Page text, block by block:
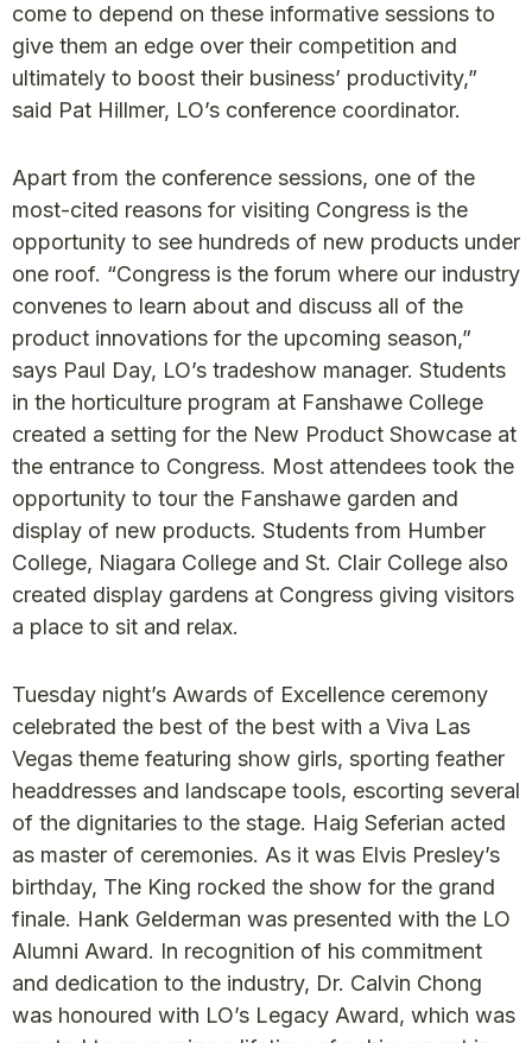
come to depend on these informative sessions to
give them an edge over their competition and
ultimately to boost their business’ productivity,”
said Pat Hillmer, LO’s conference coordinator.
Apart from the conference sessions, one of the
most-cited reasons for visiting Congress is the
opportunity to see hundreds of new products under
one roof. “Congress is the forum where our industry
convenes to learn about and discuss all of the
product innovations for the upcoming season,”
says Paul Day, LO’s tradeshow manager. Students
in the horticulture program at Fanshawe College
created a setting for the New Product Showcase at
the entrance to Congress. Most attendees took the
opportunity to tour the Fanshawe garden and
display of new products. Students from Humber
College, Niagara College and St. Clair College also
created display gardens at Congress giving visitors
a place to sit and relax.
Tuesday night’s Awards of Excellence ceremony
celebrated the best of the best with a Viva Las
Vegas theme featuring show girls, sporting feather
headdresses and landscape tools, escorting several
of the dignitaries to the stage. Haig Seferian acted
as master of ceremonies. As it was Elvis Presley’s
birthday, The King rocked the show for the grand
finale. Hank Gelderman was presented with the LO
Alumni Award. In recognition of his commitment
and dedication to the industry, Dr. Calvin Chong
was honoured with LO’s Legacy Award, which was